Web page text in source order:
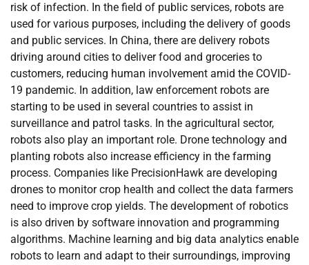
risk of infection. In the field of public services, robots are
used for various purposes, including the delivery of goods
and public services. In China, there are delivery robots
driving around cities to deliver food and groceries to
customers, reducing human involvement amid the COVID-
19 pandemic. In addition, law enforcement robots are
starting to be used in several countries to assist in
surveillance and patrol tasks. In the agricultural sector,
robots also play an important role. Drone technology and
planting robots also increase efficiency in the farming
process. Companies like PrecisionHawk are developing
drones to monitor crop health and collect the data farmers
need to improve crop yields. The development of robotics
is also driven by software innovation and programming
algorithms. Machine learning and big data analytics enable
robots to learn and adapt to their surroundings, improving